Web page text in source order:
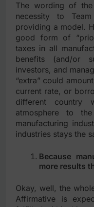
The wording of
necessity to
providing a model.
good form of
taxes in all
benefits (and/or
investors, and
“extra” could
current rate, or
different country
atmosphere to
manufacturing
industries stays the
Because
more results
Okay, well, the
Affirmative is